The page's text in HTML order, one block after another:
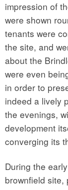
impression of
were shown
tenants were
the site, and
about the
were even
in order to
indeed a lively
the evenings,
development
converging its
During the
brownfield